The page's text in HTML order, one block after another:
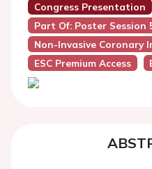
Congress Presentation
Part Of: Poster Session
Non-Invasive Coronary
ESC Premium Access